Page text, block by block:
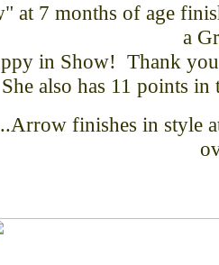
at 7 months of age
a
in Show! Thank
She also has 11 points
finishes in style